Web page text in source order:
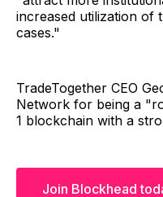
increased utilization of
cases."
TradeTogether CEO
Network for being a
1 blockchain with a
Join Blockhead